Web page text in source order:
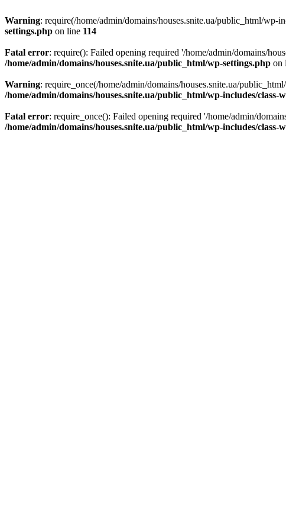
Warning: require(/home/admin/domains/houses.snite.ua/public_html/
settings.php on line 114
Fatal error: require(): Failed opening required '/home/admin/domains/
/home/admin/domains/houses.snite.ua/public_html/wp-settings.php on
Warning: require_once(/home/admin/domains/houses.snite.ua/
/home/admin/domains/houses.snite.ua/public_html/wp-includes/
Fatal error: require_once(): Failed opening required '/home/admin/
/home/admin/domains/houses.snite.ua/public_html/wp-includes/